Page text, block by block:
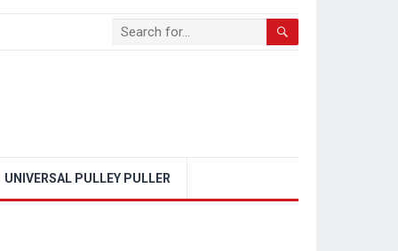
UNIVERSAL PULLEY PULLER